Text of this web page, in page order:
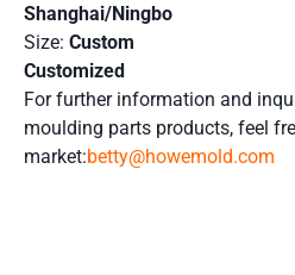
Shanghai/Ningbo
Size:
Customized
For further information and
moulding parts products, feel
market:betty@howemold.com